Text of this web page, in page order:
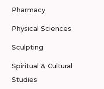
Pharmacy
Physical Sciences
Sculpting
Spiritual & Cultural
Studies